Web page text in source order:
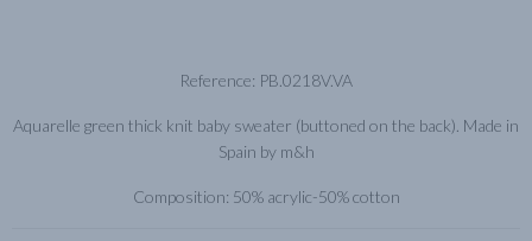
Reference: PB.0218V.VA
Aquarelle green thick knit baby sweater (buttoned on the back). Made in
Spain by m&h
Composition: 50% acrylic-50% cotton